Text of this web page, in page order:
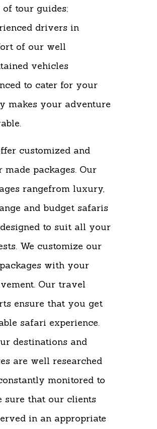
of tour guides;
drivers in
of our well
vehicles
to cater for your
makes your adventure
customized and
made packages. Our
rangefrom luxury,
and budget safaris
to suit all your
We customize our
with your
Our travel
ensure that you get
safari experience.
destinations and
are well researched
monitored to
sure that our clients
in an appropriate